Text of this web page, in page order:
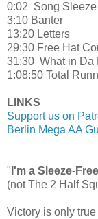
0:02 Song
3:10 Banter
13:20 Letters
29:30 Free Hat
31:30 What in Da
1:08:50 Total
LINKS
Support us on
Berlin Mega AA
" I'm a Sleeze-
(not The 2 Half
Victory is only